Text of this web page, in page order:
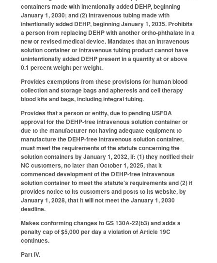
containers made with intentionally added DEHP, beginning
January 1, 2030; and (2) intravenous tubing made with
intentionally added DEHP, beginning January 1, 2035. Prohibits
a person from replacing DEHP with another ortho-phthalate in a
new or revised medical device. Mandates that an intravenous
solution container or intravenous tubing product cannot have
unintentionally added DEHP present in a quantity at or above
0.1 percent weight per weight.
Provides exemptions from these provisions for human blood
collection and storage bags and apheresis and cell therapy
blood kits and bags, including integral tubing.
Provides that a person or entity, due to pending USFDA
approval for the DEHP-free intravenous solution container or
due to the manufacturer not having adequate equipment to
manufacture the DEHP-free intravenous solution container,
must meet the requirements of the statute concerning the
solution containers by January 1, 2032, if: (1) they notified their
NC customers, no later than October 1, 2025, that it
commenced development of the DEHP-free intravenous
solution container to meet the statute's requirements and (2) it
provides notice to its customers and posts to its website, by
January 1, 2028, that it will not meet the January 1, 2030
deadline.
Makes conforming changes to GS 130A-22(b3) and adds a
penalty cap of $5,000 per day a violation of Article 19C
continues.
Part IV.